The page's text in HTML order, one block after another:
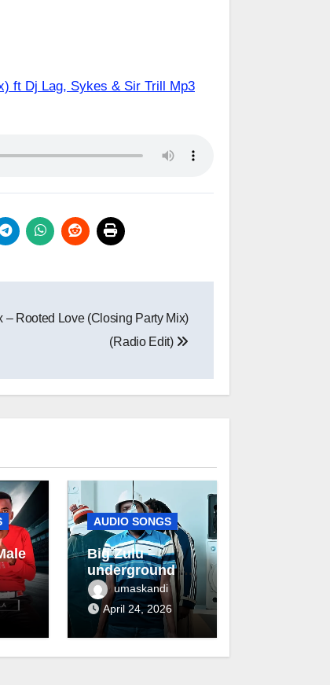
ft Dj Lag, Sykes & Sir Trill Mp3
– Rooted Love (Closing Party Mix)
(Radio Edit)
AUDIO SONGS
Big Zulu –
underground ft
Maseven SA
umaskandi
April 24, 2026